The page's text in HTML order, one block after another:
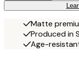
Matte
Produced in
Age-